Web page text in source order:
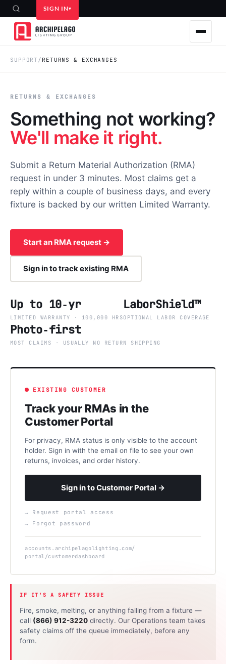
SIGN IN
SUPPORT / RETURNS & EXCHANGES
RETURNS & EXCHANGES
Something not working?
We'll make it right.
Submit a Return Material Authorization (RMA)
request in under 3 minutes. Most claims get a
reply within a couple of business days, and every
fixture is backed by our written Limited Warranty.
Start an RMA request →
Sign in to track existing RMA
Up to 10‑yr
LIMITED WARRANTY · 100,000 HRS
LaborShield™
OPTIONAL LABOR COVERAGE
Photo‑first
MOST CLAIMS · USUALLY NO RETURN SHIPPING
EXISTING CUSTOMER
Track your RMAs in the
Customer Portal
For privacy, RMA status is only visible to the account
holder. Sign in with the email on file to see your own
returns, invoices, and order history.
Sign in to Customer Portal →
→ Request portal access
→ Forgot password
accounts.archipelagolighting.com/
portal/customerdashboard
IF IT'S A SAFETY ISSUE
Fire, smoke, melting, or anything falling from a fixture —
call (866) 912-3220 directly. Our Operations team takes
safety claims off the queue immediately, before any
form.